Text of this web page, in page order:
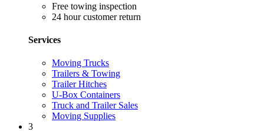
Free towing inspection
24 hour customer return
Services
Moving Trucks
Trailers & Towing
Trailer Hitches
U-Box Containers
Truck and Trailer Sales
Moving Supplies
3